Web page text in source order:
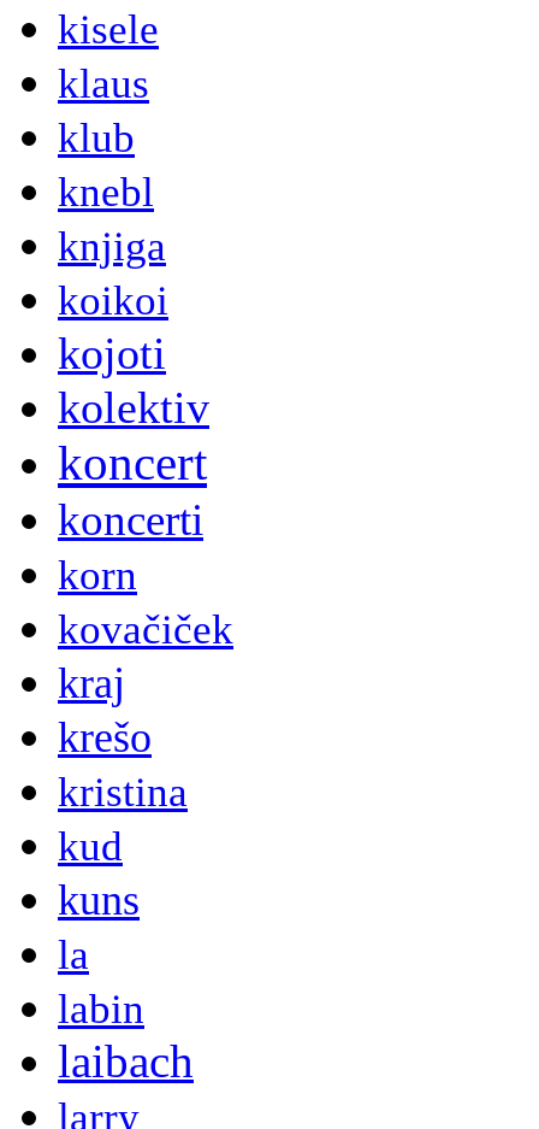
kisele
klaus
klub
knebl
knjiga
koikoi
kojoti
kolektiv
koncert
koncerti
korn
kovačiček
kraj
krešo
kristina
kud
kuns
la
labin
laibach
larry